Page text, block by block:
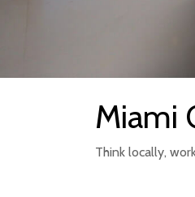
Miami
Think locally,